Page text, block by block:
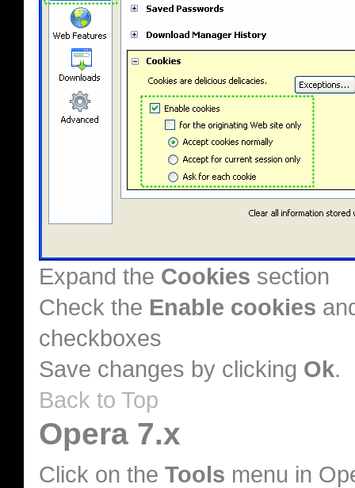
Expand the Cookies section
Check the Enable cookies
checkboxes
Save changes by clicking Ok.
Back to Top
Opera 7.x
Click on the Tools menu in